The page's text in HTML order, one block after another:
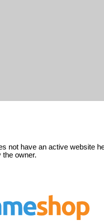
not have an active website
owner.